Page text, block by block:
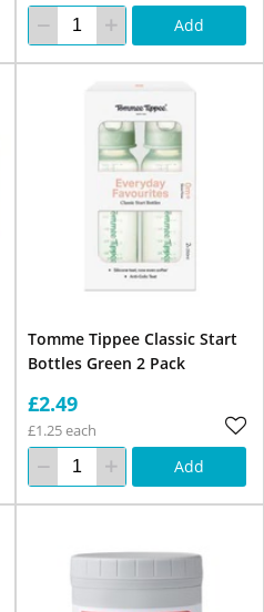
Add
Tomme Tippee Classic Start
Bottles Green 2 Pack
£2.49
£1.25 each
Add